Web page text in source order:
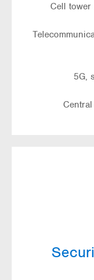
Cell
5G,